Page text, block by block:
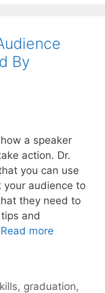
By
a speaker
action. Dr.
you can use
your audience to
they need to
and
Read more
, graduation,